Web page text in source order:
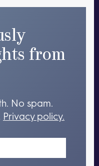
from
No spam.
Privacy policy.